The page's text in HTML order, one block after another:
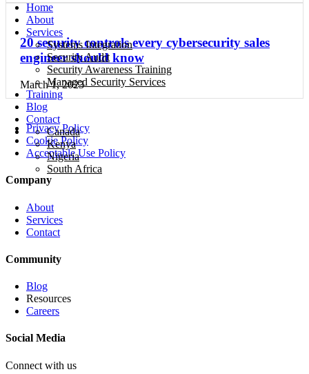
Home
About
Services
Systems Integration
Security Audit
Security Awareness Training
Managed Security Services
Training
Blog
Contact
Canada
Kenya
Nigeria
South Africa
20 security controls every cybersecurity sales
engineer should know
March 1, 2023
Privacy Policy
Cookie Policy
Acceptable Use Policy
Company
About
Services
Contact
Community
Blog
Resources
Careers
Social Media
Connect with us